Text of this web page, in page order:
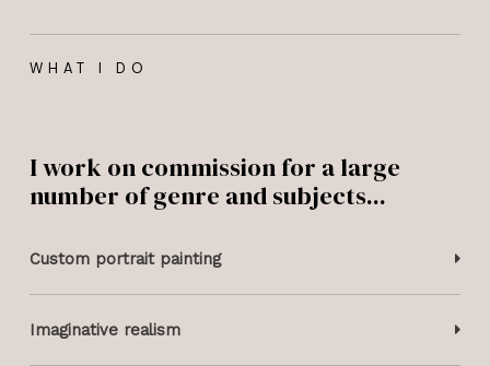
WHAT I DO
I work on commission for a large
number of genre and subjects...​
Custom portrait painting
Imaginative realism